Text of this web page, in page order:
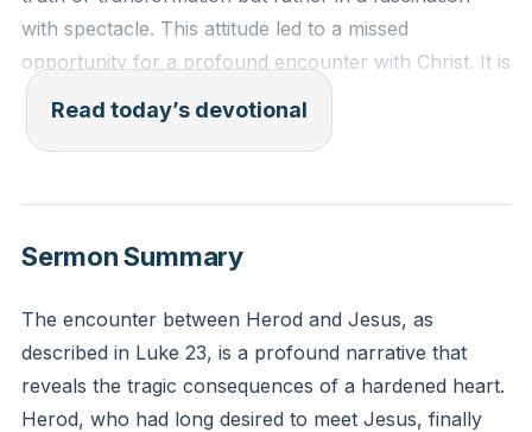
with spectacle. This attitude led to a missed
opportunity for a profound encounter with Christ. It is
crucial to approach our relationship with Jesus with
sincerity and a true desire for transformation, rather
"For the word of God is living and active, sharper
soul and of spirit, of joints and of marrow, and
discerning the thoughts and intentions of the heart."
(Hebrews 4:12, ESV)
Read today’s devotional
Sermon Summary
The encounter between Herod and Jesus, as
described in Luke 23, is a profound narrative that
reveals the tragic consequences of a hardened heart.
Herod, who had long desired to meet Jesus, finally